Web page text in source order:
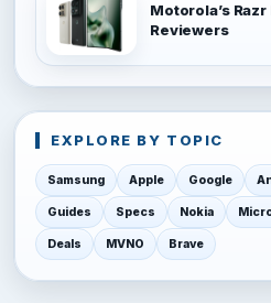
Motorola’s
Reviewers
EXPLORE BY TOPIC
Samsung Apple Google
Guides Specs Nokia
Deals MVNO Brave